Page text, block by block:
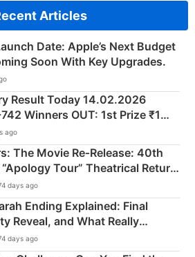
Articles
Date: Apple’s Next Budget
Soon With Key Upgrades.
Result Today 14.02.2026
Winners OUT: 1st Prize ₹1
Numbers - KC 889462
ago
The Movie Re‑Release: 40th
Tour” Theatrical Return
days ago
Ending Explained: Final
Reveal, and What Really
days ago